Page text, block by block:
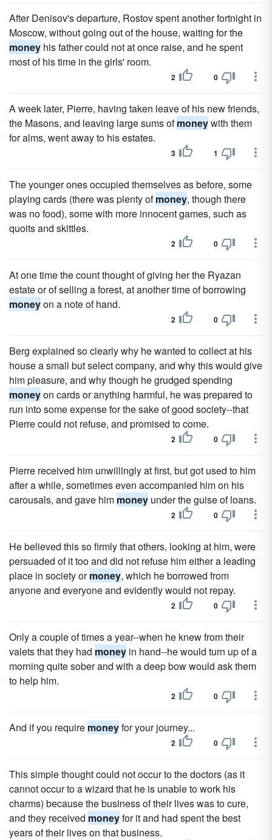
After Denisov's departure, Rostov spent another fortnight in
Moscow, without going out of the house, waiting for the
money his father could not at once raise, and he spent
most of his time in the girls' room.
2 0
A week later, Pierre, having taken leave of his new friends,
the Masons, and leaving large sums ofmoneywith them
for alms, went away to his estates.
3 1
The younger ones occupied themselves as before, some
playing cards (there was plenty ofmoney, though there
was no food), some with more innocent games, such as
quoits and skittles.
2 0
At one time the count thought of giving her the Ryazan
estate or of selling a forest, at another time of borrowing
moneyon a note of hand.
2 0
Berg explained so clearly why he wanted to collect at his
house a small but select company, and why this would give
him pleasure, and why though he grudged spending
moneyon cards or anything harmful, he was prepared to
run into some expense for the sake of good society--that
Pierre could not refuse, and promised to come.
2 0
Pierre received him unwillingly at first, but got used to him
after a while, sometimes even accompanied him on his
carousals, and gave him money under the guise of loans.
2 0
He believed this so firmly that others, looking at him, were
persuaded of it too and did not refuse him either a leading
place in society ormoney, which he borrowed from
anyone and everyone and evidently would not repay.
2 0
Only a couple of times a year--when he knew from their
valets that they had money in hand--he would turn up of a
morning quite sober and with a deep bow would ask them
to help him.
2 0
And if you require moneyfor your journey...
2 0
This simple thought could not occur to the doctors (as it
cannot occur to a wizard that he is unable to work his
charms) because the business of their lives was to cure,
and they received moneyfor it and had spent the best
years of their lives on that business.